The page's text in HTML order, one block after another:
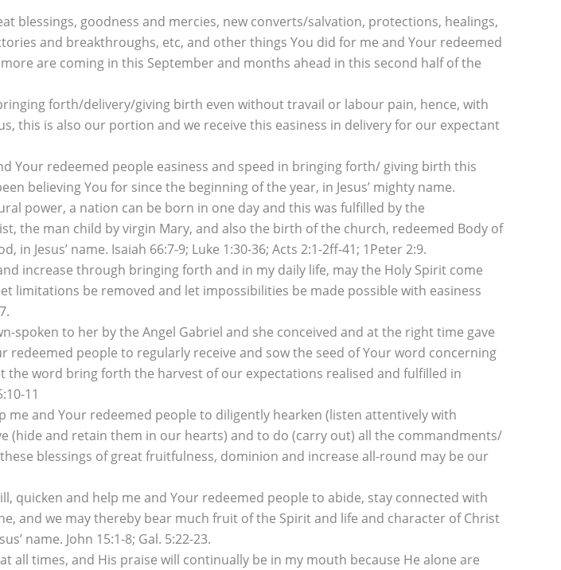
blessings, goodness and mercies, new converts/salvation, protections, healings,
and breakthroughs, etc, and other things You did for me and Your redeemed
are coming in this September and months ahead in this second half of the
forth/delivery/giving birth even without travail or labour pain, hence, with
this is also our portion and we receive this easiness in delivery for our expectant
Your redeemed people easiness and speed in bringing forth/ giving birth this
believing You for since the beginning of the year, in Jesus’ mighty name.
power, a nation can be born in one day and this was fulfilled by the
the man child by virgin Mary, and also the birth of the church, redeemed Body of
Jesus’ name. Isaiah 66:7-9; Luke 1:30-36; Acts 2:1-2ff-41; 1Peter 2:9.
increase through bringing forth and in my daily life, may the Holy Spirit come
limitations be removed and let impossibilities be made possible with easiness
spoken to her by the Angel Gabriel and she conceived and at the right time gave
people to regularly receive and sow the seed of Your word concerning
word bring forth the harvest of our expectations realised and fulfilled in
11
and Your redeemed people to diligently hearken (listen attentively with
and retain them in our hearts) and to do (carry out) all the commandments/
blessings of great fruitfulness, dominion and increase all-round may be our
quicken and help me and Your redeemed people to abide, stay connected with
and we may thereby bear much fruit of the Spirit and life and character of Christ
name. John 15:1-8; Gal. 5:22-23.
all times, and His praise will continually be in my mouth because He alone are